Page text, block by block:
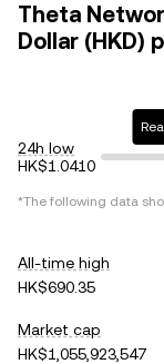
Theta
Dollar
24h low
HK$1.0410
*The following data
All-time high
HK$690.35
Market cap
HK$1,055,923,547